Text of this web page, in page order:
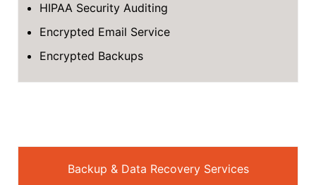
HIPAA Security Auditing
Encrypted Email Service
Encrypted Backups
Backup & Data Recovery Services